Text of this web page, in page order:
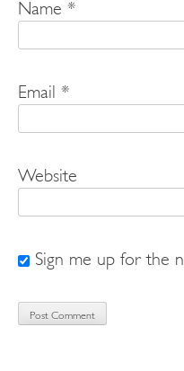
Name *
Email *
Website
Sign me up for the